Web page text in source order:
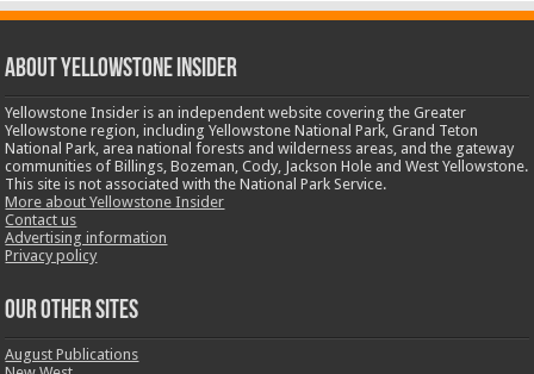
ABOUT YELLOWSTONE INSIDER
Yellowstone Insider is an independent website covering the Greater
Yellowstone region, including Yellowstone National Park, Grand Teton
National Park, area national forests and wilderness areas, and the gateway
communities of Billings, Bozeman, Cody, Jackson Hole and West Yellowstone.
This site is not associated with the National Park Service.
More about Yellowstone Insider
Contact us
Advertising information
Privacy policy
OUR OTHER SITES
August Publications